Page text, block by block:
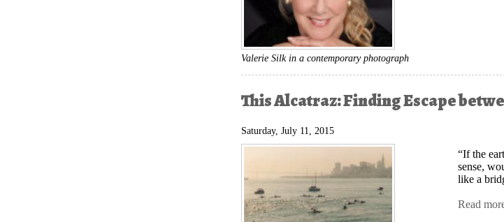
Valerie Silk in a contemporary photograph
This Alcatraz: Finding Escape
Saturday, July 11, 2015
“If the
sense,
like a
Read